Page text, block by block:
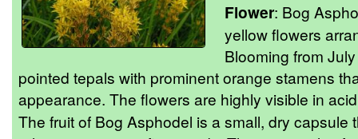
Flower: Bog
yellow flowers
Blooming from
pointed tepals with prominent orange stamens
appearance. The flowers are highly visible in
The fruit of Bog Asphodel is a small, dry capsule